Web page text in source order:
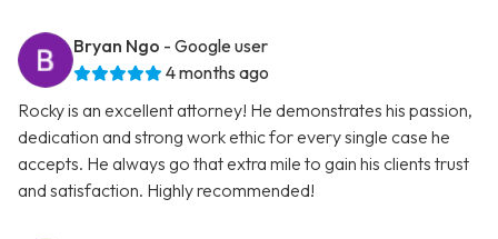
Bryan Ngo - Google user
4 months ago
Rocky is an excellent attorney! He demonstrates his passion,
dedication and strong work ethic for every single case he
accepts. He always go that extra mile to gain his clients trust
and satisfaction. Highly recommended!